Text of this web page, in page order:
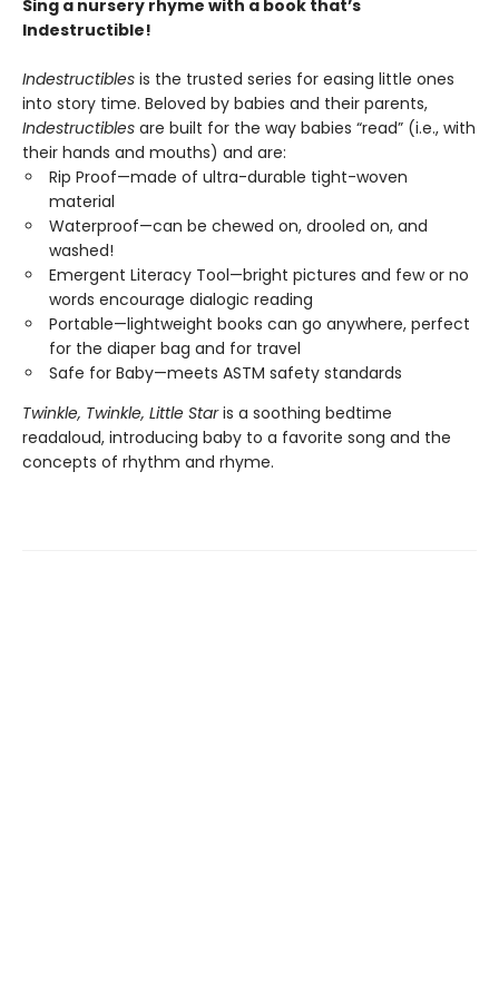
Sing a nursery rhyme with a book that’s
Indestructible!
Indestructibles is the trusted series for easing little ones
into story time. Beloved by babies and their parents,
Indestructibles are built for the way babies “read” (i.e., with
their hands and mouths) and are:
Rip Proof—made of ultra-durable tight-woven
material
Waterproof—can be chewed on, drooled on, and
washed!
Emergent Literacy Tool—bright pictures and few or no
words encourage dialogic reading
Portable—lightweight books can go anywhere, perfect
for the diaper bag and for travel
Safe for Baby—meets ASTM safety standards
Twinkle, Twinkle, Little Staris a soothing bedtime
readaloud, introducing baby to a favorite song and the
concepts of rhythm and rhyme.